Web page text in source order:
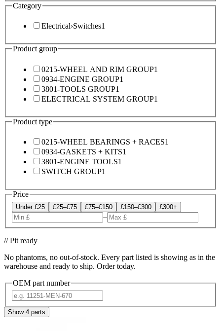
Category
Electrical›Switches1
Product group
0215-WHEEL AND RIM GROUP1
0934-ENGINE GROUP1
3801-TOOLS GROUP1
ELECTRICAL SYSTEM GROUP1
Product type
0215-WHEEL BEARINGS + RACES1
0934-GASKETS + KITS1
3801-ENGINE TOOLS1
SWITCH GROUP1
Price
Under £25 £25–£75 £75–£150 £150–£300 £300+
–
// Pit ready
No phantoms, no out-of-stock. Every part listed is showing as in the
warehouse and ready to ship. Order today.
OEM part number
Show 4 parts